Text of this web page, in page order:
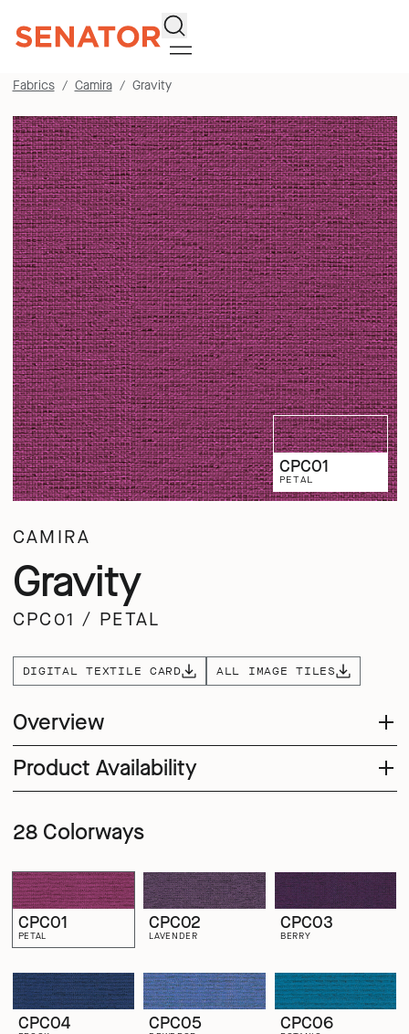
Search
Fabrics Camira Gravity
CPC01
PETAL
28 Colorways
CPC01
PETAL
CPC02
LAVENDER
CPC03
BERRY
CPC04 CPC05 CPC06
CAMIRA
Gravity
CPC01 / PETAL
DIGITAL TEXTILE CARD ALL IMAGE TILES
Overview
Product Availability